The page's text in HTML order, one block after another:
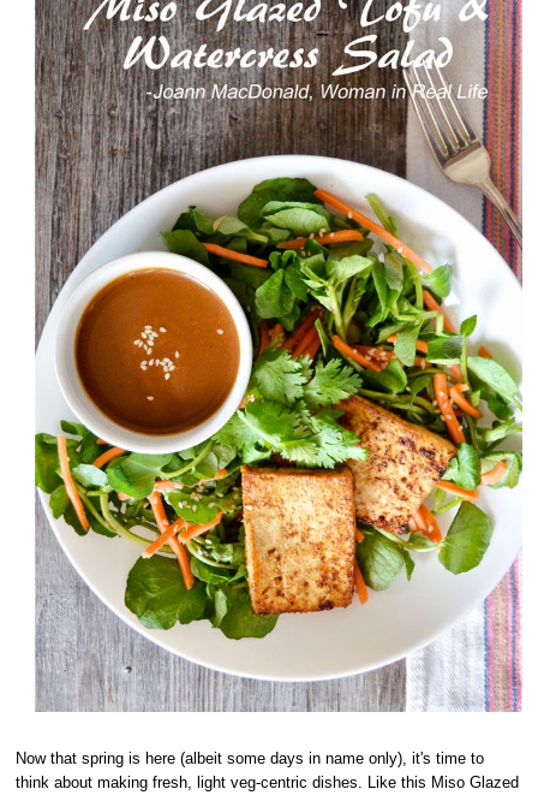
Now that spring is here (albeit some days in name only), it's time to
think about making fresh, light veg-centric dishes. Like this Miso Glazed